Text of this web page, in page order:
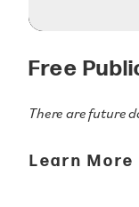
Free
There are future
Learn More